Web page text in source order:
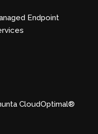
Endpoint
CloudOptimal®